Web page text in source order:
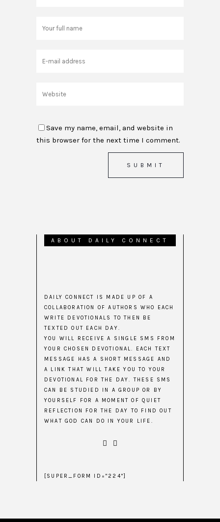
Save my name, email, and website in
this browser for the next time I comment.
ABOUT DAILY CONNECT
DAILY CONNECT IS MADE UP OF A
COLLABORATION OF AUTHORS WHO EACH
WRITE DEVOTIONALS TO THEN BE
TEXTED OUT EACH DAY.
YOU WILL RECEIVE A SINGLE SMS FROM
YOUR CHOSEN DEVOTIONAL. EACH TEXT
MESSAGE HAS A SHORT MESSAGE AND
A LINK THAT WILL TAKE YOU TO YOUR
DEVOTIONAL FOR THE DAY. THESE SMS
CAN BE STUDIED IN A GROUP OR BY
YOURSELF FOR A MOMENT OF QUIET
REFLECTION FOR THE DAY TO FIND OUT
WHAT GOD CAN DO IN YOUR LIFE.
[SUPER_FORM ID="224"]